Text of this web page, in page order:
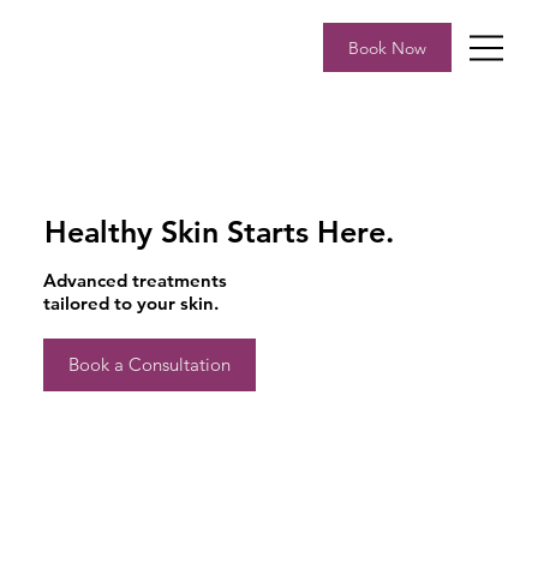
Book Now
Healthy Skin Starts Here.
Advanced treatments
tailored to your skin.
Book a Consultation